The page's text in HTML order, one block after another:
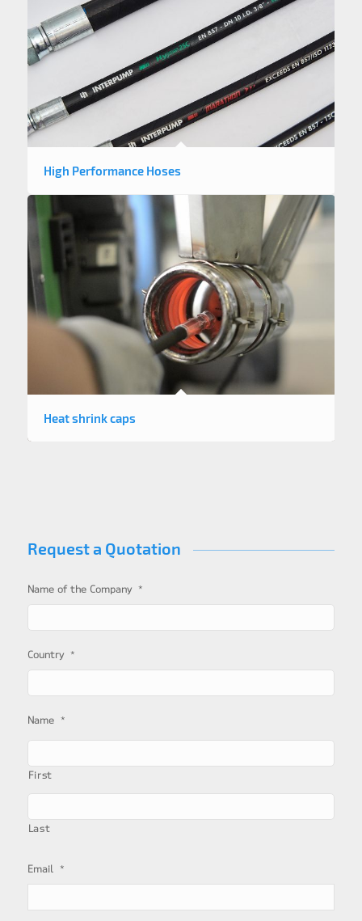
High Performance Hoses
Heat shrink caps
Request a Quotation
Name of the Company *
Country *
Name *
First
Last
Email *